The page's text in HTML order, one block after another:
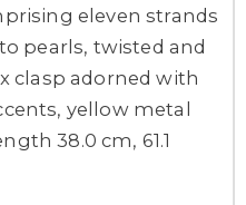
eleven strands
pearls, twisted and
clasp adorned with
yellow metal
38.0 cm, 61.1